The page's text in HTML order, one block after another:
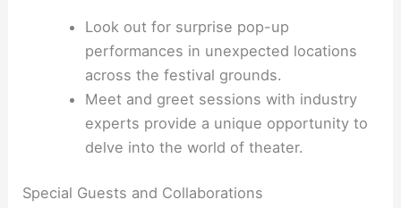
Look out for surprise pop-up
performances in unexpected locations
across the festival grounds.
Meet and greet sessions with industry
experts provide a unique opportunity to
delve into the world of theater.
Special Guests and Collaborations